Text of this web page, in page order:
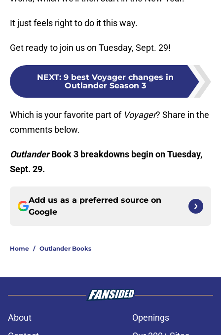
It just feels right to do it this way.
Get ready to join us on Tuesday, Sept. 29!
NEXT: 9 best Voyager changes in
Outlander Season 3
Which is your favorite part of Voyager? Share in the
comments below.
OutlanderBook 3 breakdowns begin on Tuesday,
Sept. 29.
Add us as a preferred source on
Google
Home / Outlander Books
About
Openings